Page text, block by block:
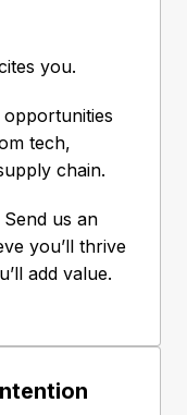
you.
tech,
chain.
you’ll thrive
add value.